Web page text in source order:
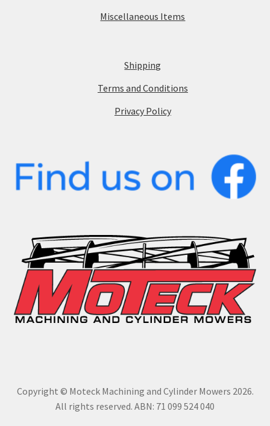
Miscellaneous Items
Shipping
Terms and Conditions
Privacy Policy
Copyright © Moteck Machining and Cylinder Mowers 2026.
All rights reserved. ABN: 71 099 524 040